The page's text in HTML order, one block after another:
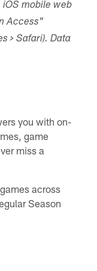
iOS mobile web
Access"
> Safari). Data
you with on-
game
miss a
across
Season